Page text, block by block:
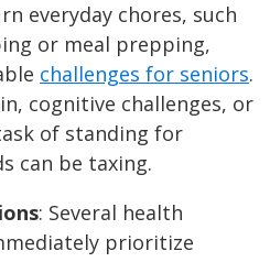
everyday chores, such
or meal prepping,
challenges for seniors.
cognitive challenges, or
of standing for
can be taxing.
: Several health
prioritize